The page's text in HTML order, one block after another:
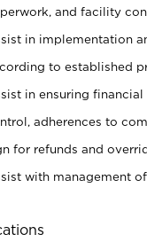
and facility
in implementation
to established
in ensuring
adherences to
for refunds and
with management